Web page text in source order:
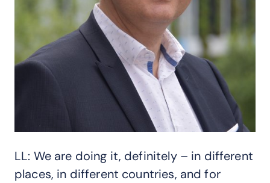
LL: We are doing it, definitely – in different
places, in different countries, and for